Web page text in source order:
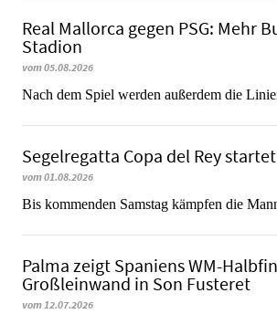
Real Mallorca gegen PSG: Mehr
Stadion
vom 05.08.2026
Nach dem Spiel werden außerdem die
Segelregatta Copa del Rey
vom 01.08.2026
Bis kommenden Samstag kämpfen die
Palma zeigt Spaniens WM-
Großleinwand in Son Fusteret
vom 12.07.2026